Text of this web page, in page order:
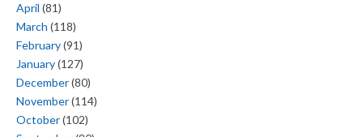
April (81)
March (118)
February(91)
January(127)
December(80)
November(114)
October(102)